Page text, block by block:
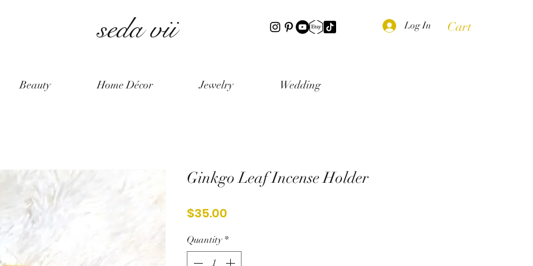
seda vii Log In Cart
Beauty Home Décor Jewelry Wedding
Ginkgo Leaf Incense Holder
$35.00
Quantity *